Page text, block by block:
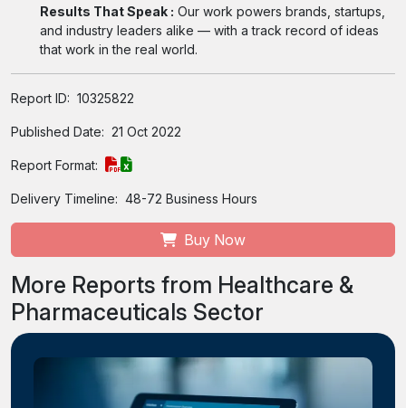
Results That Speak : Our work powers brands, startups,
and industry leaders alike — with a track record of ideas
that work in the real world.
Report ID: 10325822
Published Date: 21 Oct 2022
Report Format:
Delivery Timeline: 48-72 Business Hours
Buy Now
More Reports from Healthcare &
Pharmaceuticals Sector